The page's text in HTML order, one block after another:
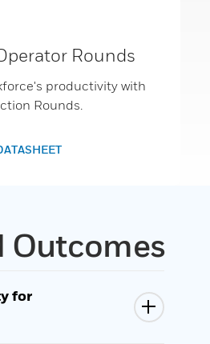
Rounds
productivity with
Rounds.
Outcomes
for